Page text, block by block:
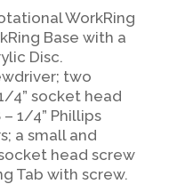
WorkRing
Base with a
Disc.
two
4” socket head
1/4” Phillips
a small and
head screw
Tab with screw.